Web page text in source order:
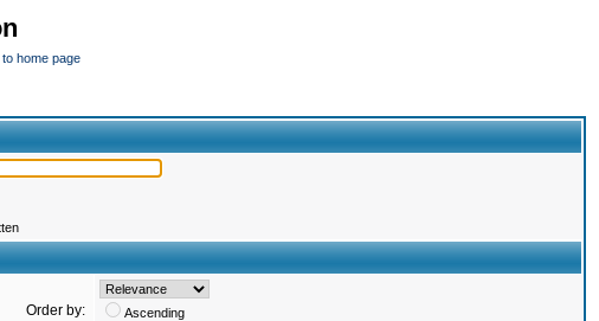
home page
Order by:
Ascending